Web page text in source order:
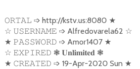
𝙾𝚁𝚃𝙰𝙻 ➩ http://kstv.us:8080 ★
☆ 𝚄𝚂𝙴𝚁𝙽𝙰𝙼𝙴 ➩ Alfredovarela62 ☆
★ 𝙿𝙰𝚂𝚂𝚆𝙾𝚁𝙳 ➩ Amor1407 ★
☆ 𝙴𝚇𝙿𝙸𝚁𝙴𝙳 ❃ 𝐔𝐧𝐥𝐢𝐦𝐢𝐭𝐞𝐝 ❃
★ 𝙲𝚁𝙴𝙰𝚃𝙴𝙳 ➩ 19-Apr-2020 Sun ★